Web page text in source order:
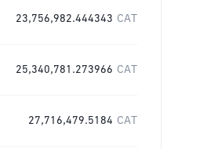
23,756,982.444343 CAT
25,340,781.273966 CAT
27,716,479.5184 CAT